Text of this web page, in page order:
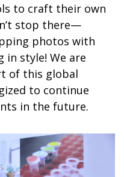
to craft their own
stop there—
photos with
in style! We are
of this global
to continue
in the future.